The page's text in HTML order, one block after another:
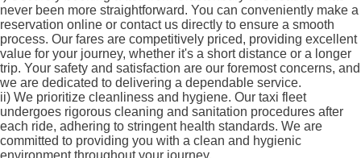
never been more straightforward. You can conveniently make a
reservation online or contact us directly to ensure a smooth
process. Our fares are competitively priced, providing excellent
value for your journey, whether it's a short distance or a longer
trip. Your safety and satisfaction are our foremost concerns, and
we are dedicated to delivering a dependable service.
ii) We prioritize cleanliness and hygiene. Our taxi fleet
undergoes rigorous cleaning and sanitation procedures after
each ride, adhering to stringent health standards. We are
committed to providing you with a clean and hygienic